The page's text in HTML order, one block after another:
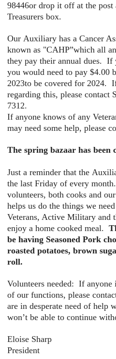
98446or drop it off at the
Treasurers box.
Our Auxiliary has a Cancer
known as "CAHP”which all
they pay their annual dues. If
you would need to pay $4.00
2023to be covered for 2024.
regarding this, please contact
7312.
If anyone knows of any
may need some help, please
The spring bazaar has been
Just a reminder that the
the last Friday of every
volunteers, both cooks and
helps us do the things we
Veterans, Active Military and
enjoy a home cooked meal.
be having Seasoned Pork
roasted potatoes, brown
roll.
Volunteers needed: If
of our functions, please
are in desperate need of help
won’t be able to continue
Eloise Sharp
President